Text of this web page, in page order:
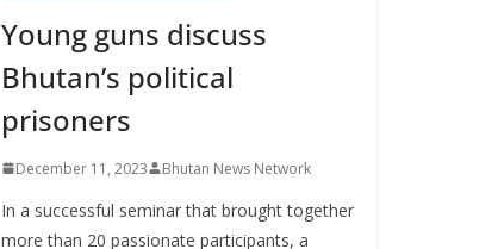
Young guns discuss
Bhutan’s political
prisoners
December 11, 2023 Bhutan News Network
In a successful seminar that brought together
more than 20 passionate participants, a